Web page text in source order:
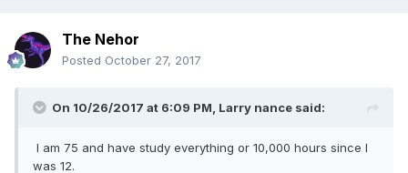
The Nehor
Posted October 27, 2017
On 10/26/2017 at 6:09 PM, Larry nance said:
I am 75 and have study everything or 10,000 hours since I
was 12.